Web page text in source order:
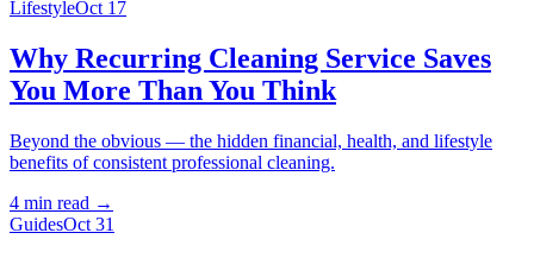
LifestyleOct 17
Why Recurring Cleaning Service Saves
You More Than You Think
Beyond the obvious — the hidden financial, health, and lifestyle
benefits of consistent professional cleaning.
4 min read →
GuidesOct 31